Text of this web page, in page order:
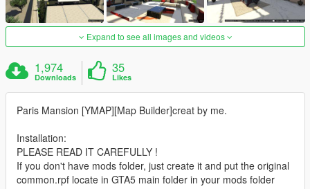
Expand to see all images and videos
1,974
Downloads
35
Likes
Paris Mansion [YMAP][Map Builder]creat by me.
Installation:
PLEASE READ IT CAREFULLY !
If you don't have mods folder, just create it and put the original
common.rpf locate in GTA5 main folder in your mods folder